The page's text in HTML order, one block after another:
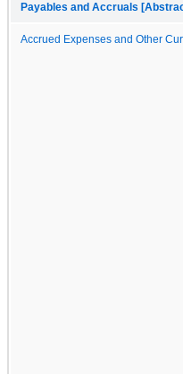
Payables and Accruals
Accrued Expenses and Other